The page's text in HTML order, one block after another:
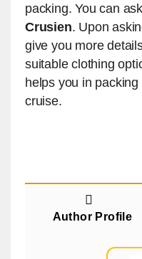
packing. You can
Crusien. Upon
give you more
suitable clothing
helps you in
cruise.
Author Profile